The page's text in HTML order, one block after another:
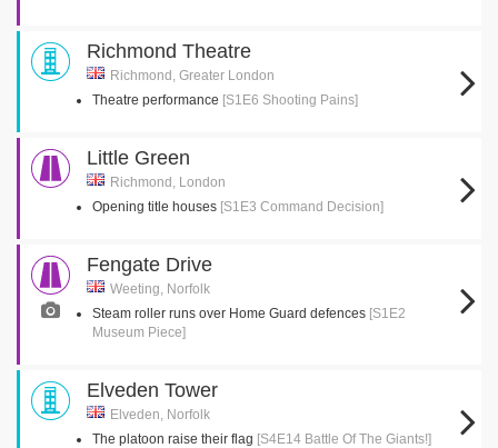
Richmond Theatre
Richmond, Greater London
Theatre performance [S1E6 Shooting Pains]
Little Green
Richmond, London
Opening title houses [S1E3 Command Decision]
Fengate Drive
Weeting, Norfolk
Steam roller runs over Home Guard defences [S1E2
Museum Piece]
Elveden Tower
Elveden, Norfolk
The platoon raise their flag [S4E14 Battle Of The Giants!]